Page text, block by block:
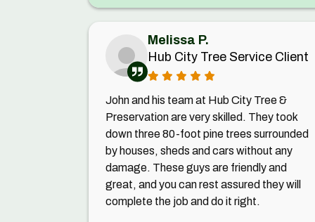
Melissa P.
Hub City Tree Service Client
John and his team at Hub City Tree &
Preservation are very skilled. They took
down three 80-foot pine trees surrounded
by houses, sheds and cars without any
damage. These guys are friendly and
great, and you can rest assured they will
complete the job and do it right.